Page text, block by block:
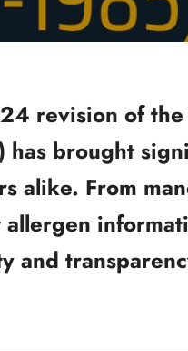
revision of the
has brought
alike. From
allergen
and